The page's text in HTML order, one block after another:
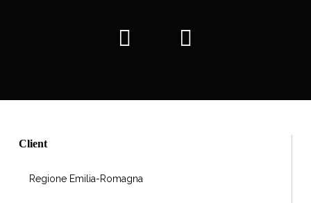
Client
Regione Emilia-Romagna